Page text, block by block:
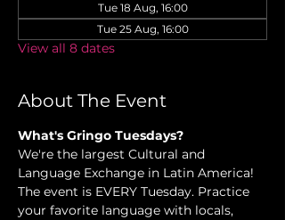
Tue 18 Aug, 16:00
Tue 25 Aug, 16:00
View all 8 dates
About The Event
What's Gringo Tuesdays?
We're the largest Cultural and
Language Exchange in Latin America!
The event is EVERY Tuesday. Practice
your favorite language with locals,